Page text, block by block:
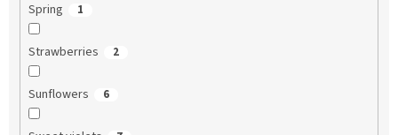
Spring 1
Strawberries 2
Sunflowers 6